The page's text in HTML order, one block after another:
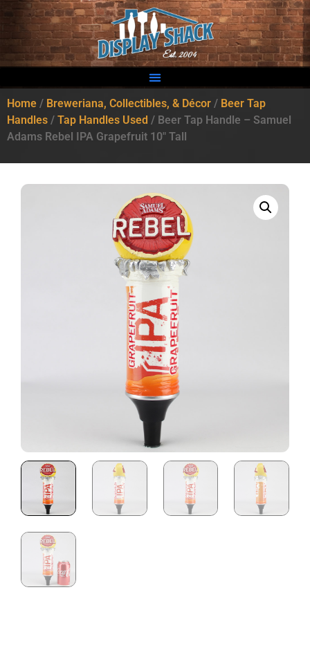
Home / Breweriana, Collectibles, & Décor / Beer Tap
Handles / Tap Handles Used / Beer Tap Handle – Samuel
Adams Rebel IPA Grapefruit 10″ Tall